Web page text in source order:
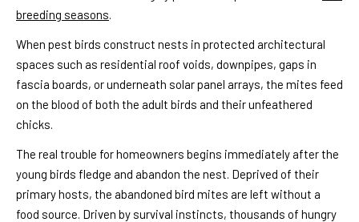
breeding seasons.
When pest birds construct nests in protected architectural
spaces such as residential roof voids, downpipes, gaps in
fascia boards, or underneath solar panel arrays, the mites feed
on the blood of both the adult birds and their unfeathered
chicks.
The real trouble for homeowners begins immediately after the
young birds fledge and abandon the nest. Deprived of their
primary hosts, the abandoned bird mites are left without a
food source. Driven by survival instincts, thousands of hungry